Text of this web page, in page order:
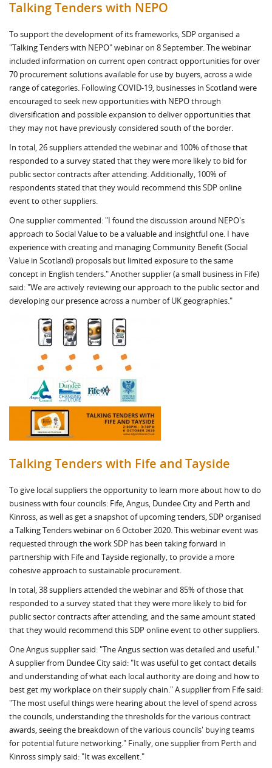
Talking Tenders with NEPO
To support the development of its frameworks, SDP organised a
"Talking Tenders with NEPO" webinar on 8 September. The webinar
included information on current open contract opportunities for over
70 procurement solutions available for use by buyers, across a wide
range of categories. Following COVID-19, businesses in Scotland were
encouraged to seek new opportunities with NEPO through
diversification and possible expansion to deliver opportunities that
they may not have previously considered south of the border.
In total, 26 suppliers attended the webinar and 100% of those that
responded to a survey stated that they were more likely to bid for
public sector contracts after attending. Additionally, 100% of
respondents stated that they would recommend this SDP online
event to other suppliers.
One supplier commented: "I found the discussion around NEPO's
approach to Social Value to be a valuable and insightful one. I have
experience with creating and managing Community Benefit (Social
Value in Scotland) proposals but limited exposure to the same
concept in English tenders." Another supplier (a small business in Fife)
said: "We are actively reviewing our approach to the public sector and
developing our presence across a number of UK geographies."
Talking Tenders with Fife and Tayside
To give local suppliers the opportunity to learn more about how to do
business with four councils: Fife, Angus, Dundee City and Perth and
Kinross, as well as get a snapshot of upcoming tenders, SDP organised
a Talking Tenders webinar on 6 October 2020. This webinar event was
requested through the work SDP has been taking forward in
partnership with Fife and Tayside regionally, to provide a more
cohesive approach to sustainable procurement.
In total, 38 suppliers attended the webinar and 85% of those that
responded to a survey stated that they were more likely to bid for
public sector contracts after attending, and the same amount stated
that they would recommend this SDP online event to other suppliers.
One Angus supplier said: "The Angus section was detailed and useful."
A supplier from Dundee City said: "It was useful to get contact details
and understanding of what each local authority are doing and how to
best get my workplace on their supply chain." A supplier from Fife said:
"The most useful things were hearing about the level of spend across
the councils, understanding the thresholds for the various contract
awards, seeing the breakdown of the various councils' buying teams
for potential future networking." Finally, one supplier from Perth and
Kinross simply said: "It was excellent."